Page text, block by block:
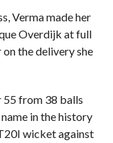
Verma made her
Overdijk at full
the delivery she
55 from 38 balls
in the history
wicket against